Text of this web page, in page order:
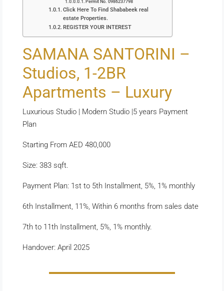
Permit No. 0986237798
Click Here To Find Shababeek real
estate Properties.
REGISTER YOUR INTEREST
SAMANA SANTORINI –
Studios, 1-2BR
Apartments – Luxury
Luxurious Studio | Modern Studio |5 years Payment
Plan
Starting From AED 480,000
Size: 383 sqft.
Payment Plan: 1st to 5th Installment, 5%, 1% monthly
6th Installment, 11%, Within 6 months from sales date
7th to 11th Installment, 5%, 1% monthly.
Handover: April 2025